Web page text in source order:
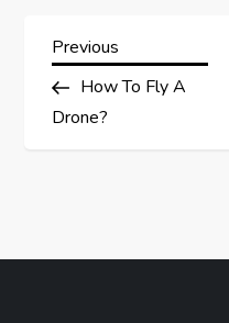
P
o
n
Previous
Post
Previous
How To Fly A
Drone?